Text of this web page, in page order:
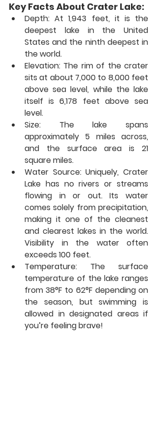
Key Facts About Crater Lake:
Depth: At 1,943 feet, it is the
deepest lake in the United
States and the ninth deepest in
the world.
Elevation: The rim of the crater
sits at about 7,000 to 8,000 feet
above sea level, while the lake
itself is 6,178 feet above sea
level.
Size: The lake spans
approximately 5 miles across,
and the surface area is 21
square miles.
Water Source: Uniquely, Crater
Lake has no rivers or streams
flowing in or out. Its water
comes solely from precipitation,
making it one of the cleanest
and clearest lakes in the world.
Visibility in the water often
exceeds 100 feet.
Temperature: The surface
temperature of the lake ranges
from 38°F to 62°F depending on
the season, but swimming is
allowed in designated areas if
you’re feeling brave!